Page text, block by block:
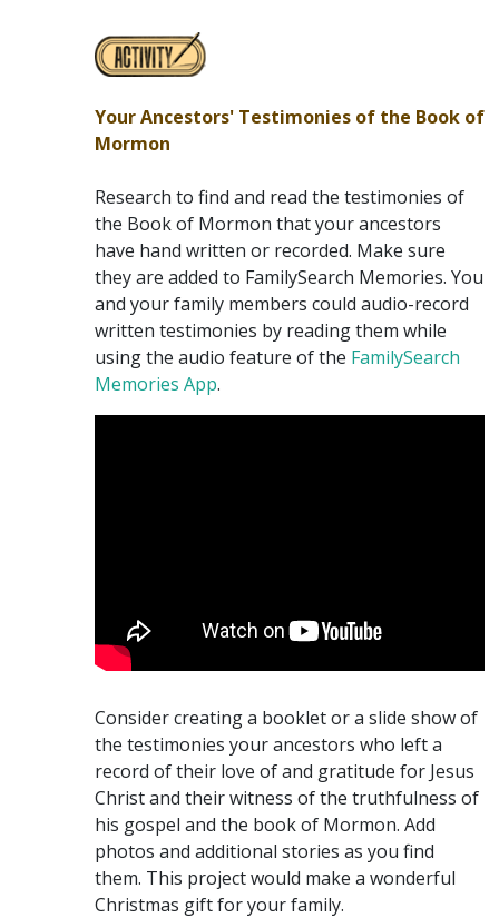
Your Ancestors' Testimonies of the Book of
Mormon
Research to find and read the testimonies of
the Book of Mormon that your ancestors
have hand written or recorded. Make sure
they are added to FamilySearch Memories. You
and your family members could audio-record
written testimonies by reading them while
using the audio feature of the FamilySearch
Memories App.
Consider creating a booklet or a slide show of
the testimonies your ancestors who left a
record of their love of and gratitude for Jesus
Christ and their witness of the truthfulness of
his gospel and the book of Mormon. Add
photos and additional stories as you find
them. This project would make a wonderful
Christmas gift for your family.